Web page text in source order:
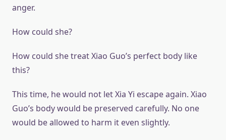
anger.
How could she?
How could she treat Xiao Guo’s perfect body like
this?
This time, he would not let Xia Yi escape again. Xiao
Guo’s body would be preserved carefully. No one
would be allowed to harm it even slightly.